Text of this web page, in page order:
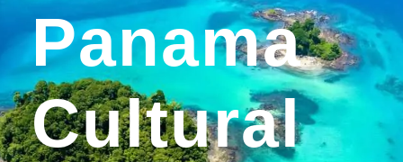
Panama
Cultural